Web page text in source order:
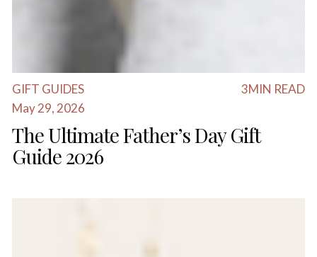
GIFT GUIDES
May 29, 2026
3MIN READ
The Ultimate Father’s Day Gift
Guide 2026